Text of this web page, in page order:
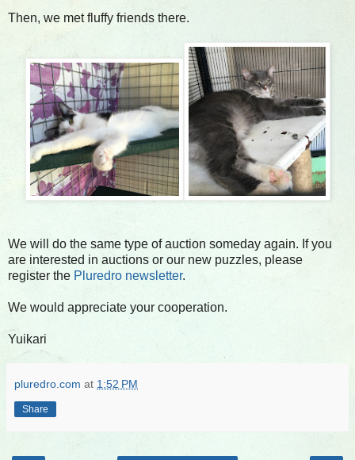
Then, we met fluffy friends there.
We will do the same type of auction someday again. If you
are interested in auctions or our new puzzles, please
register the Pluredro newsletter.
We would appreciate your cooperation.
Yuikari
pluredro.com at 1:52 PM
Share